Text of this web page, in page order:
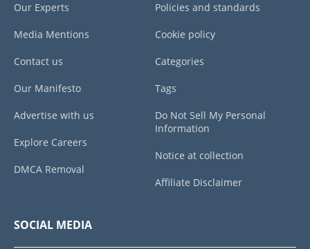
Our Experts
Media Mentions
Contact us
Our Manifesto
Advertise with us
Explore Careers
DMCA Removal
Policies and standards
Cookie policy
Categories
Tags
Do Not Sell My Personal
Information
Notice at collection
Affiliate Disclaimer
SOCIAL MEDIA